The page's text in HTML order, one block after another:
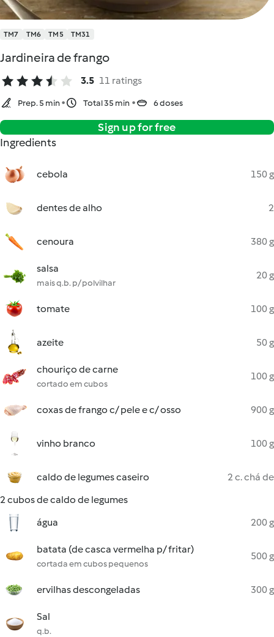
TM7 TM6 TM5 TM31
Jardineira de frango
3.5 11 ratings
Prep. 5 min Total 35 min 6 doses
Sign up for free
Ingredients
cebola 150 g
dentes de alho 2
cenoura 380 g
salsa
mais q.b. p/ polvilhar
20 g
tomate 100 g
azeite 50 g
chouriço de carne
cortado em cubos
100 g
coxas de frango c/ pele e c/ osso 900 g
vinho branco 100 g
caldo de legumes caseiro
2 c. chá de
2 cubos de caldo de legumes
água
200 g
batata (de casca vermelha p/ fritar)
cortada em cubos pequenos
500 g
ervilhas descongeladas 300 g
Sal
q.b.